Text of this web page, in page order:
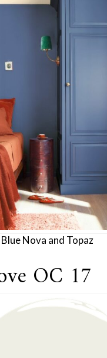
Blue Nova and Topaz
OC 17